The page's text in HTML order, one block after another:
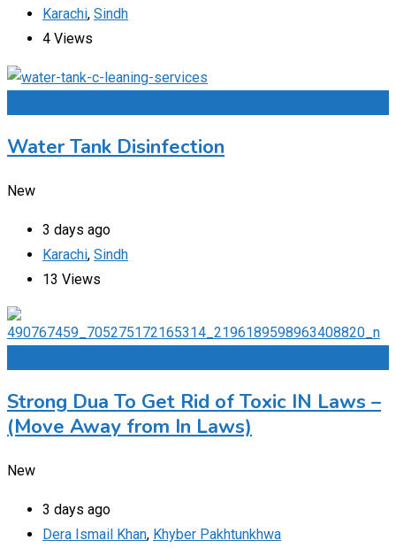
Karachi, Sindh
4 Views
Water Tank Disinfection
New
3 days ago
Karachi, Sindh
13 Views
Strong Dua To Get Rid of Toxic IN Laws –
(Move Away from In Laws)
New
3 days ago
Dera Ismail Khan, Khyber Pakhtunkhwa